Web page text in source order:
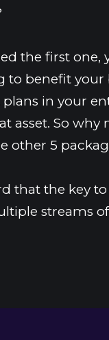
the first one,
to benefit your
in your
asset. So why
other 5
that the key
streams